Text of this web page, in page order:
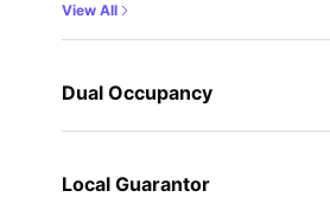
View All
Dual Occupancy
Local Guarantor